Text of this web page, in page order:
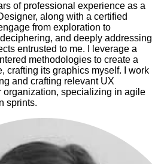
of professional experience as a
along with a certified
from exploration to
and deeply addressing
entrusted to me. I leverage a
methodologies to create a
crafting its graphics myself. I work
and crafting relevant UX
organization, specializing in agile
sprints.